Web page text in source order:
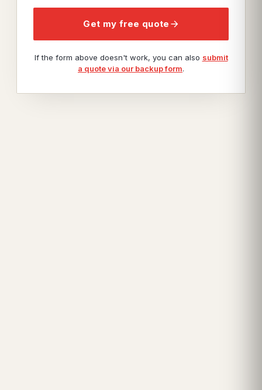
Get my free quote
If the form above doesn't work, you can also submit
a quote via our backup form.